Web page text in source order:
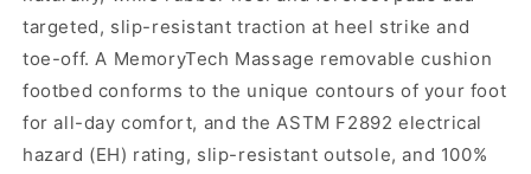
targeted, slip-resistant traction at heel strike and
toe-off. A MemoryTech Massage removable cushion
footbed conforms to the unique contours of your foot
for all-day comfort, and the ASTM F2892 electrical
hazard (EH) rating, slip-resistant outsole, and 100%